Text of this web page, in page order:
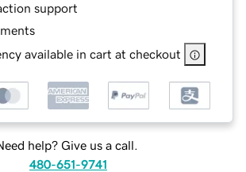
support
available in cart at checkout
help? Give us a call.
480-651-9741